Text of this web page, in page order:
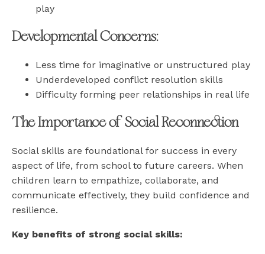
play
Developmental Concerns:
Less time for imaginative or unstructured play
Underdeveloped conflict resolution skills
Difficulty forming peer relationships in real life
The Importance of Social Reconnection
Social skills are foundational for success in every
aspect of life, from school to future careers. When
children learn to empathize, collaborate, and
communicate effectively, they build confidence and
resilience.
Key benefits of strong social skills: